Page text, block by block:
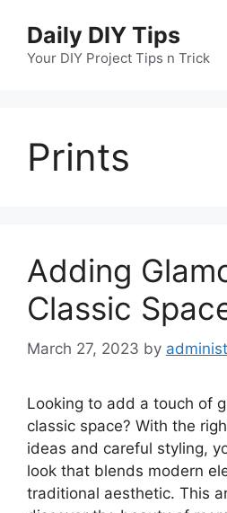
content
Daily DIY Tips
Your DIY Project Tips n Trick
Prints
Adding
Classic
March 27, 2023 by
Looking to add a touch of
classic space? With the
ideas and careful styling,
look that blends modern
traditional aesthetic. This